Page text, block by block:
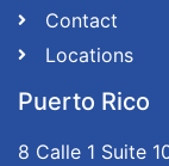
Contact
Locations
Puerto Rico
8 Calle 1 Suite